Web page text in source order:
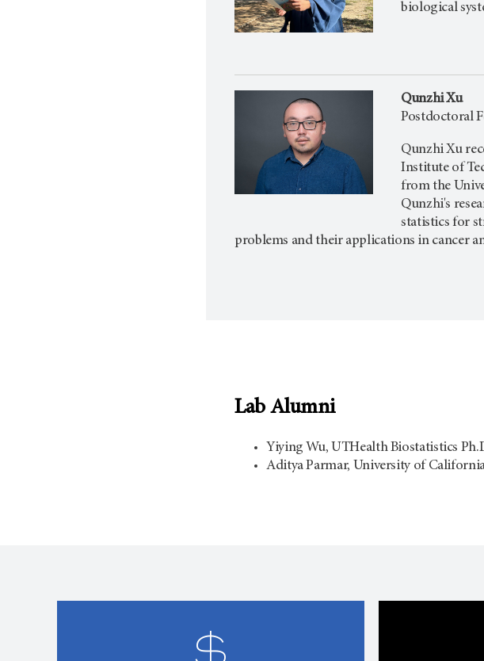
biological
Qunzhi Xu
Postdoctoral
Qunzhi Xu
Institute of
from the
Qunzhi's
statistics for
problems and their applications in cancer
Lab Alumni
Yiying Wu, UTHealth Biostatistics
Aditya Parmar, University of